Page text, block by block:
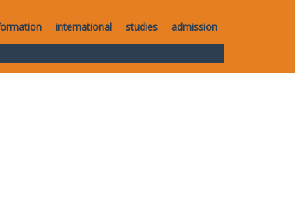
international studies admission